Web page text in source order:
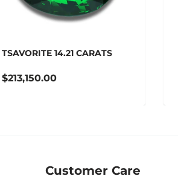
TSAVORITE 14.21 CARATS
$213,150.00
Customer Care